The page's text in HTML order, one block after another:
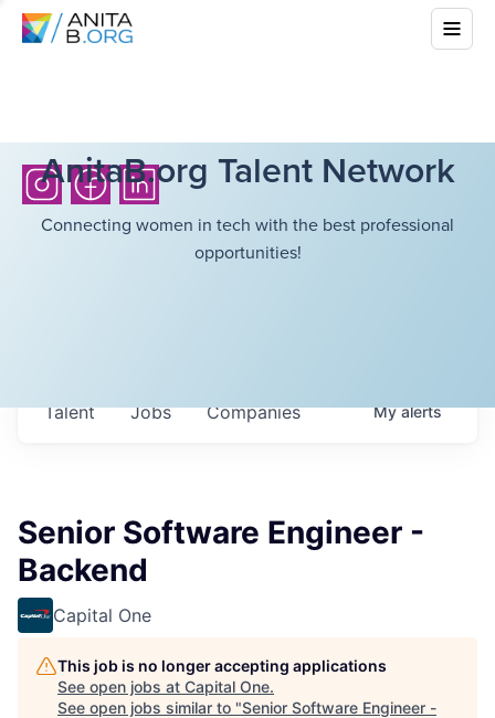
AnitaB.org Talent Network
Connecting women in tech with the best professional
opportunities!
Jobs Companies
Talent Myalerts
Senior Software Engineer -
Backend
Capital One
This job is no longer accepting applications
See open jobs at Capital One.
See open jobs similar to "Senior Software Engineer -